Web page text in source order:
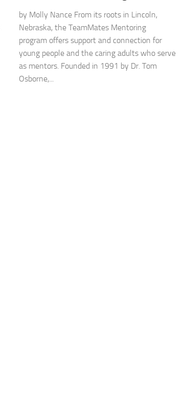
by Molly Nance From its roots in Lincoln,
Nebraska, the TeamMates Mentoring
program offers support and connection for
young people and the caring adults who serve
as mentors. Founded in 1991 by Dr. Tom
Osborne,...